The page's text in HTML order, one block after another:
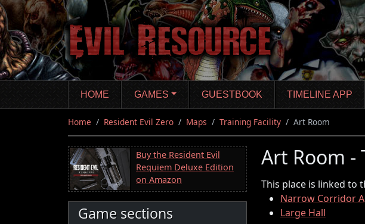
Skip
to
main
content
HOME GAMES GUESTBOOK TIMELINE APP
Home Resident Evil Zero Maps Training Facility Art Room
Buy the Resident Evil
Requiem Deluxe Edition
on Amazon
Game sections
Art Room -
This place is linked to
Narrow Corridor A
Large Hall